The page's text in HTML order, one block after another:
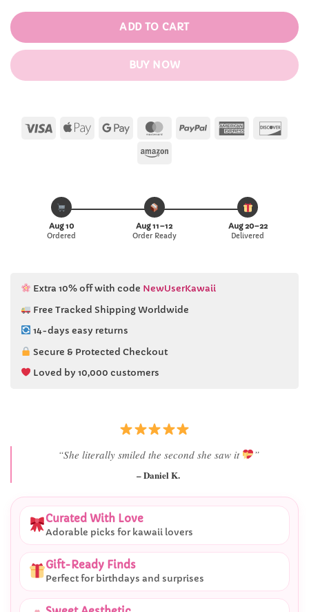
ADD TO CART
BUY NOW
Visa
Apple Google
MasterCard
PayPal American
Amazon
Aug 10
Ordered
Aug 11–12
Order Ready
Aug 20–22
Delivered
Extra 10% off with code NewUserKawaii
Free Tracked Shipping Worldwide
14-days easy returns
Secure & Protected Checkout
Loved by 10,000 customers
“Best last-minute gift I’ve ever bought.”
– Ryan M.
Curated With Love
Adorable picks for kawaii lovers
Gift-Ready Finds
Perfect for birthdays and surprises